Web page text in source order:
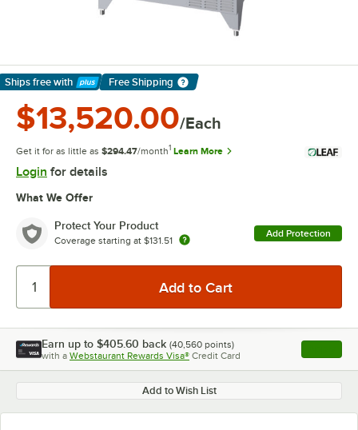
Ships free with
Learn More
Free Shipping
$13,520.00/Each
Get it for as little as $294.47/month1 Learn More
Login for details
What We Offer
Protect Your Product
Coverage starting at $131.51
Add Protection
Earn up to $405.60 back (40,560 points)
with a Webstaurant Rewards Visa® Credit Card , opens
Add to Wish List